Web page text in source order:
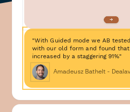
"With Guided mode we AB
with our old form and found
increased by a staggering 91%"
Amadeusz Bathelt -